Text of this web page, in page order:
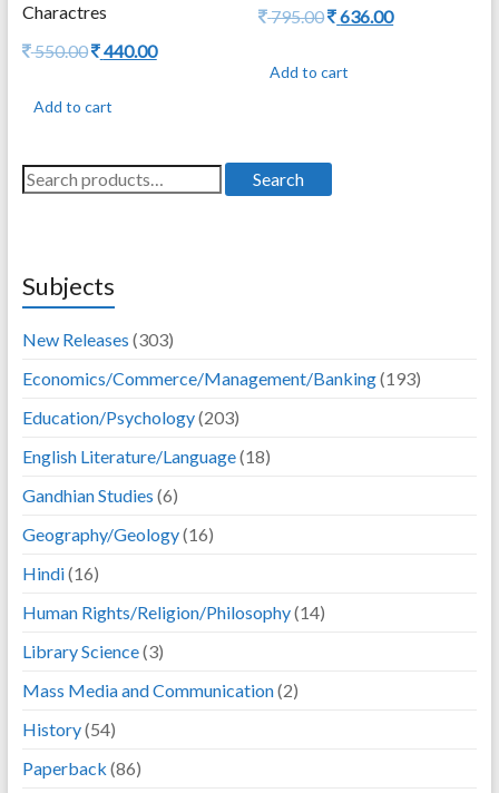
Charactres
550.00Original
550.00.
440.00Current
Add to cart
795.00Original
795.00.
636.00Current
Add to cart
Search
for:
Search
Subjects
New Releases (303)
Economics/Commerce/Management/Banking(193)
Education/Psychology(203)
English Literature/Language(18)
Gandhian Studies (6)
Geography/Geology(16)
Hindi(16)
Human Rights/Religion/Philosophy(14)
Library Science(3)
Mass Media and Communication(2)
History(54)
Paperback (86)